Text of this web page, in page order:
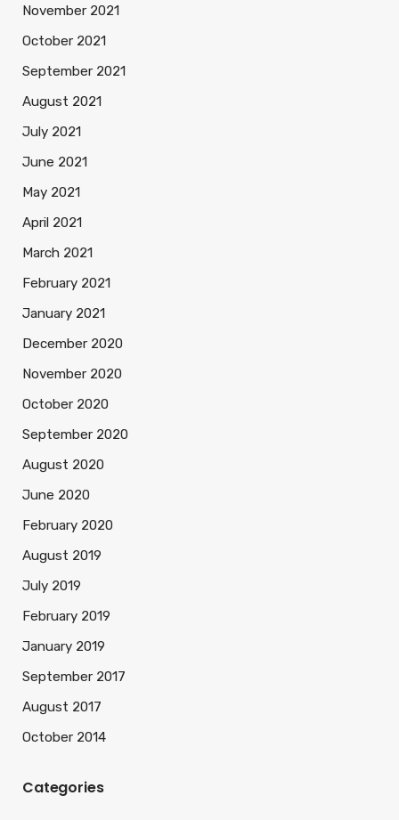
November 2021
October 2021
September 2021
August 2021
July 2021
June 2021
May 2021
April 2021
March 2021
February 2021
January 2021
December 2020
November 2020
October 2020
September 2020
August 2020
June 2020
February 2020
August 2019
July 2019
February 2019
January 2019
September 2017
August 2017
October 2014
Categories